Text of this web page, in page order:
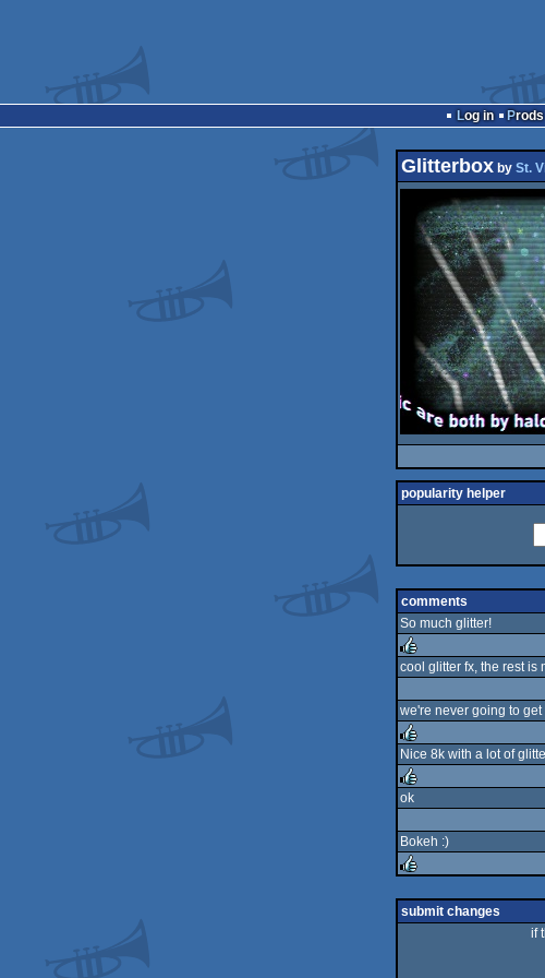
Log in
Prods
Glitterboxby St.
popularity helper
comments
So much glitter!
cool glitter fx, the rest is
we're never going to
rulez
Nice 8k with a lot of
ok
Bokeh :)
rulez
submit changes
if